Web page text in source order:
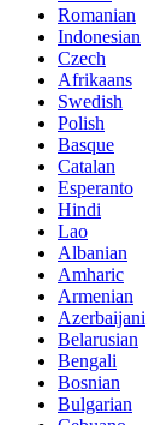
Romanian
Indonesian
Czech
Afrikaans
Swedish
Polish
Basque
Catalan
Esperanto
Hindi
Lao
Albanian
Amharic
Armenian
Azerbaijani
Belarusian
Bengali
Bosnian
Bulgarian